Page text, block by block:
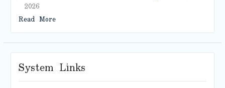
2026
Read More
System Links